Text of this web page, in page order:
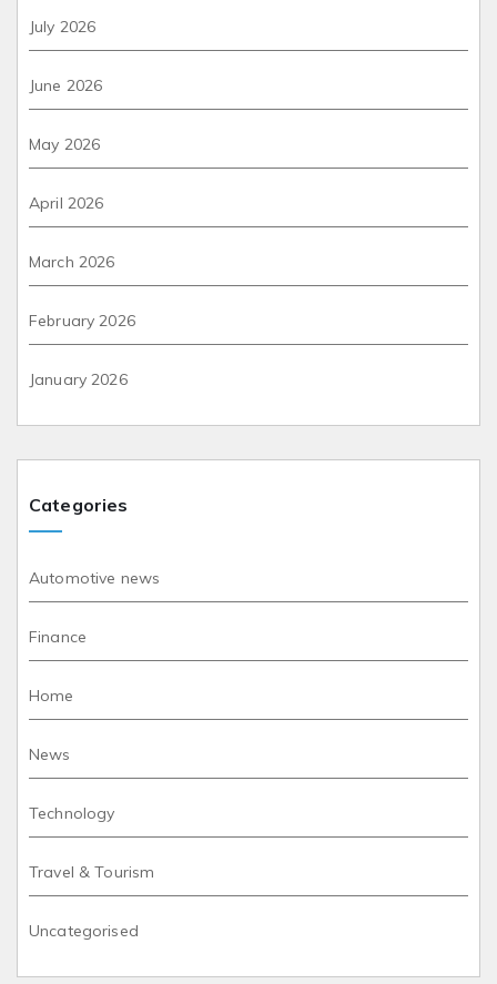
July 2026
June 2026
May 2026
April 2026
March 2026
February 2026
January 2026
Categories
Automotive news
Finance
Home
News
Technology
Travel & Tourism
Uncategorised